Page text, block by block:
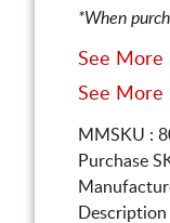
*When
See More
See More
MMSKU :
Purchase
Description